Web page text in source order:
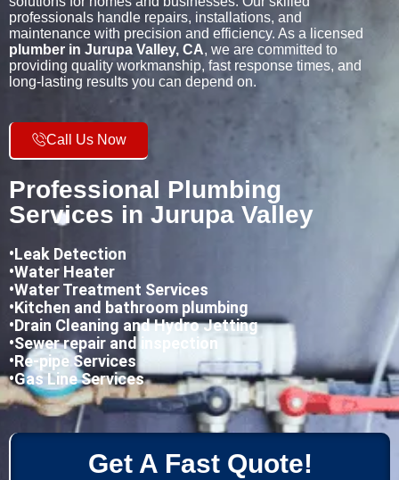
professionals handle repairs, installations, and
maintenance with precision and efficiency. As a licensed
plumber in Jurupa Valley, CA, we are committed to
providing quality workmanship, fast response times, and
long-lasting results you can depend on.
Call Us Now
Professional Plumbing
Services in Jurupa Valley
•Leak Detection
•Water Heater
•Water Treatment Services
•Kitchen and bathroom plumbing
•Drain Cleaning and Hydro Jetting
•Sewer repair and inspection
•Re-pipe Services
•Gas Line Services
Get A Fast Quote!